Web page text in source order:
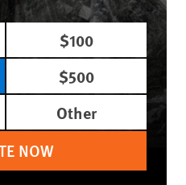
$100
$500
Other
NOW